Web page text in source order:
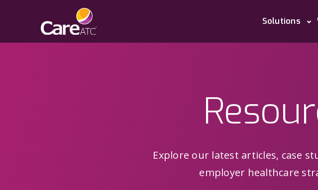
Solutions
Explore our latest articles, case
employer healthcare